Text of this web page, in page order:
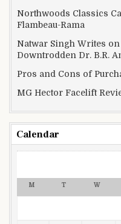
Northwoods Classics
Flambeau-Rama
Natwar Singh Writes
Downtrodden Dr. B.R.
Pros and Cons of
MG Hector Facelift
Calendar
M T W